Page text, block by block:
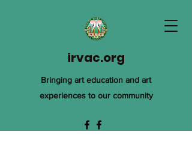
irvac.org
Bringing art education and art
experiences to our community